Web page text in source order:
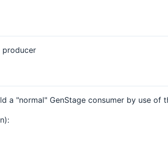
producer
a "normal" GenStage consumer by use of